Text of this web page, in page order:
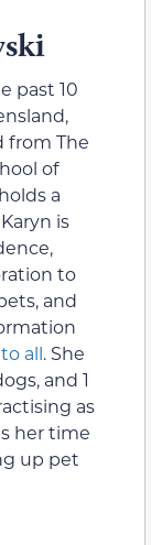
past 10
from The
of
a
is
to
and
all. She
and 1
as
her time
up pet